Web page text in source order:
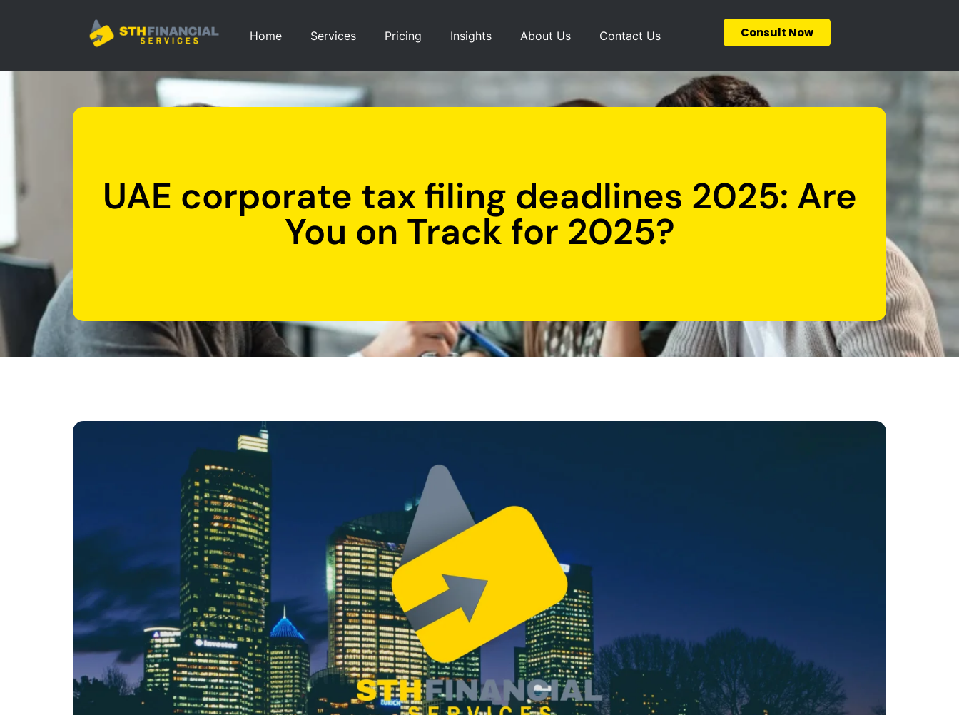
Home Services Pricing Insights About Us Contact Us Consult Now
UAE corporate tax filing deadlines 2025: Are
You on Track for 2025?